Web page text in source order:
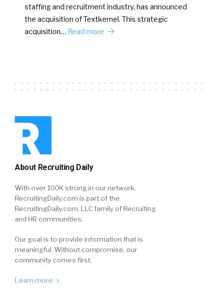
staffing and recruitment industry, has announced
the acquisition of Textkernel. This strategic
acquisition… Read more
About Recruiting Daily
With over 100K strong in our network,
RecruitingDaily.com is part of the
RecruitingDaily.com, LLC family of Recruiting
and HR communities.
Our goal is to provide information that is
meaningful. Without compromise, our
community comes first.
Learn more